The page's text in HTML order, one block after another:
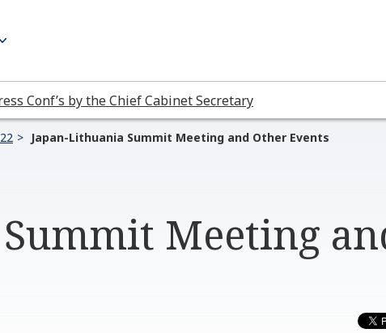
Conf’s by the Chief Cabinet Secretary
Japan-Lithuania Summit Meeting and Other Events
Meeting